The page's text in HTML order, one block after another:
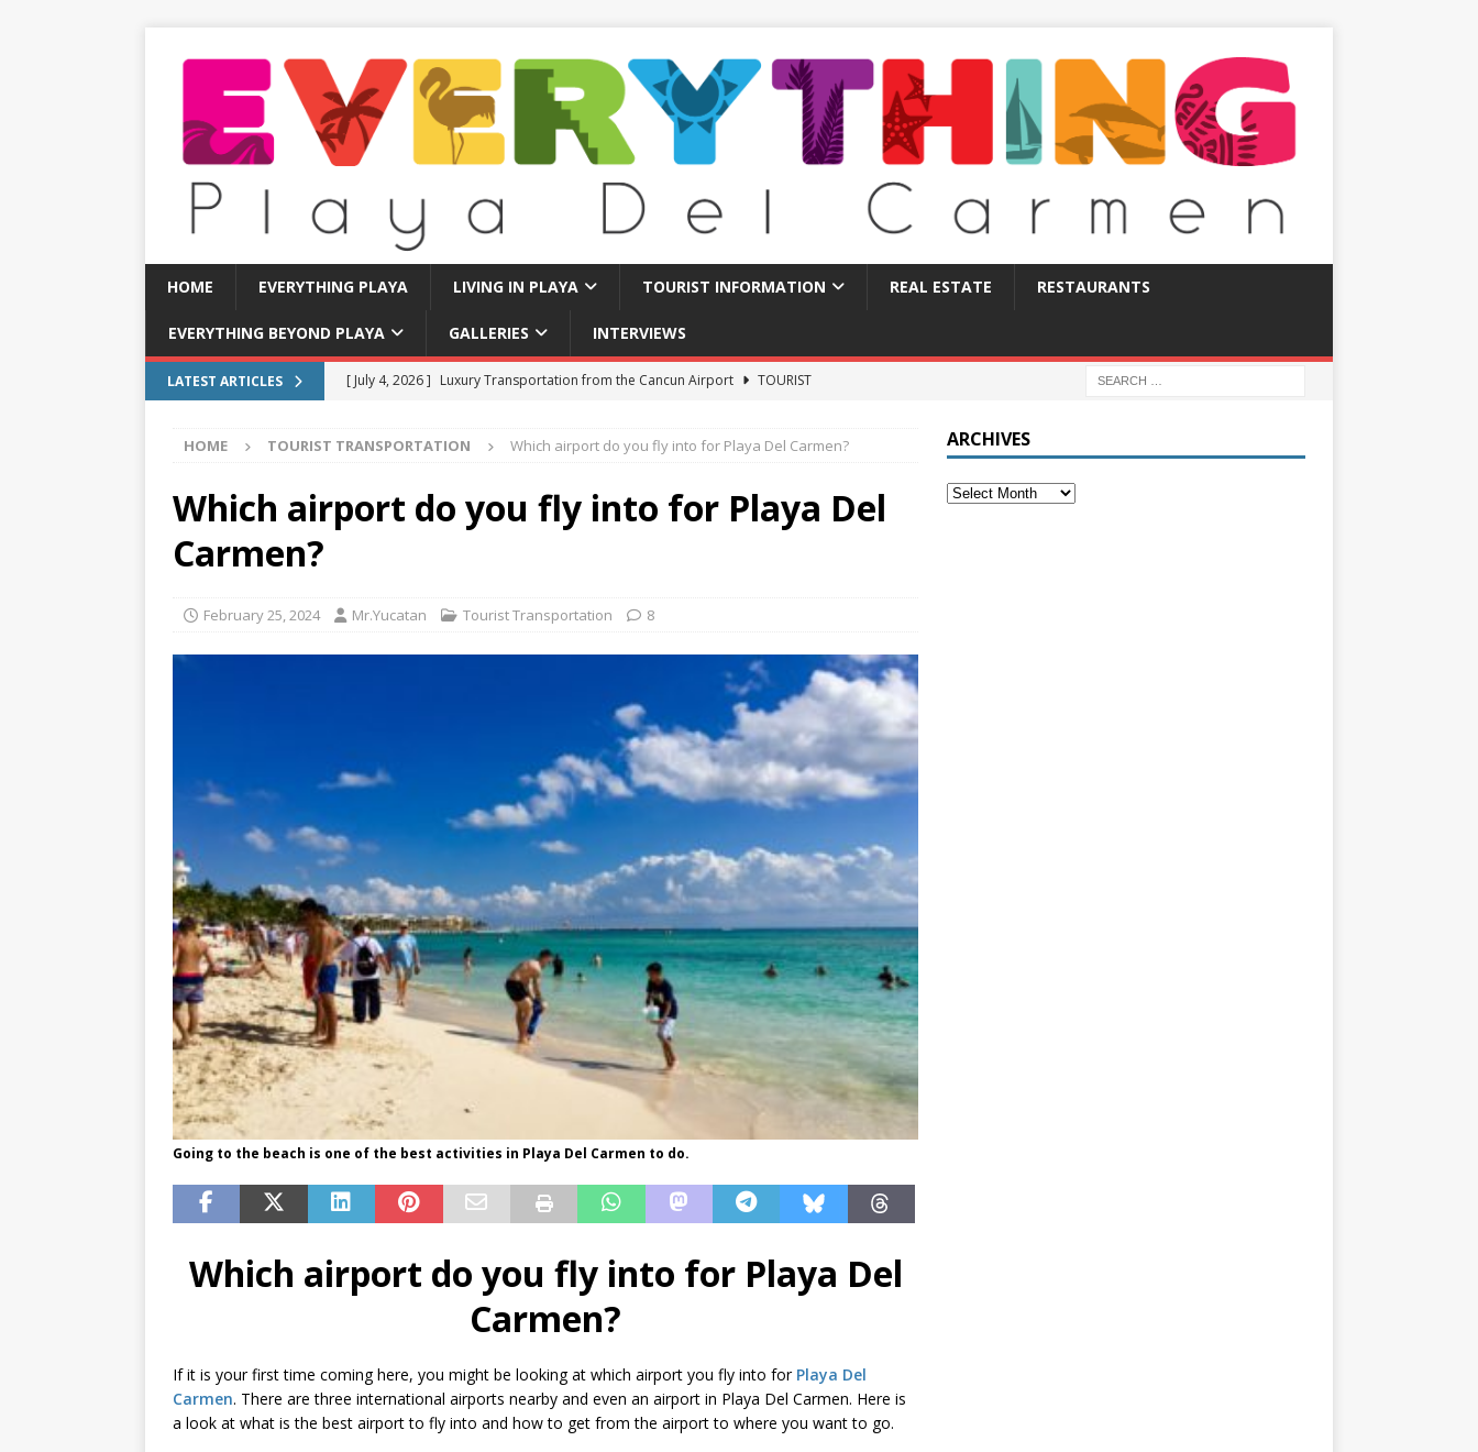
HOME EVERYTHING PLAYA LIVING IN PLAYA TOURIST INFORMATION REAL ESTATE RESTAURANTS
EVERYTHING BEYOND PLAYA GALLERIES INTERVIEWS
LATEST ARTICLES [ July 11, 2026 ] How to Find Long Term Rentals in Playa Del Carmen
LIVING IN PLAYA
[ July 7, 2026 ] Tours you Should Seriously Think About Doing in Valladolid Mexico!
EVERYTHING PLAYA
Why People Are Leaving Tulum for This Small Town
EVERYTHING
Luxury Transportation from the Cancun Airport
HOME TOURIST TRANSPORTATION Which airport do you fly into for Playa Del Carmen?
Which airport do you fly into for Playa Del
Carmen?
February 25, 2024 Mr.Yucatan Tourist Transportation 8
Going to the beach is one of the best activities in Playa Del Carmen to do.
Which airport do you fly into for Playa Del
Carmen?
If it is your first time coming here, you might be looking at which airport you fly into for Playa Del
Carmen. There are three international airports nearby and even an airport in Playa Del Carmen. Here is
a look at what is the best airport to fly into and how to get from the airport to where you want to go.
ARCHIVES